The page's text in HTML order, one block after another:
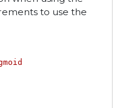
to use the